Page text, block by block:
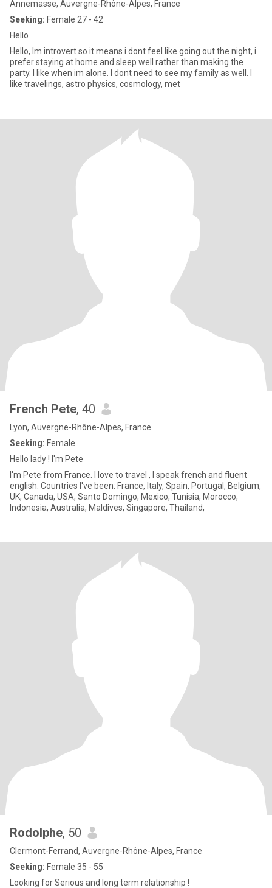
Annemasse, Auvergne-Rhône-Alpes, France
Seeking: Female 27 - 42
Hello
Hello, Im introvert so it means i dont feel like going out the night, i
prefer staying at home and sleep well rather than making the
party. I like when im alone. I dont need to see my family as well. I
like travelings, astro physics, cosmology, met
French Pete, 40
Lyon, Auvergne-Rhône-Alpes, France
Seeking: Female
Hello lady ! I'm Pete
I'm Pete from France. I love to travel , I speak french and fluent
english. Countries I've been: France, Italy, Spain, Portugal, Belgium,
UK, Canada, USA, Santo Domingo, Mexico, Tunisia, Morocco,
Indonesia, Australia, Maldives, Singapore, Thailand,
Rodolphe, 50
Clermont-Ferrand, Auvergne-Rhône-Alpes, France
Seeking: Female 35 - 55
Looking for Serious and long term relationship !